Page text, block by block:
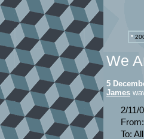
*
We
5
James
2/11/
To: